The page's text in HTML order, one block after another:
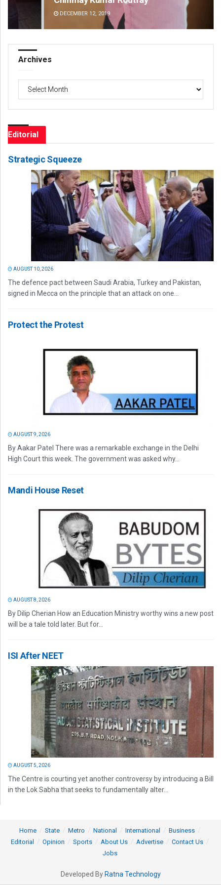
DECEMBER 12, 2019
Archives
Editorial
Strategic Squeeze
AUGUST 10, 2026
The defence pact between Saudi Arabia, Turkey and Pakistan,
signed in Mecca on the principle that an attack on one...
Protect the Protest
AUGUST 9, 2026
By Aakar Patel There was a remarkable exchange in the Delhi
High Court this week. The government was asked why...
Mandi House Reset
AUGUST 8, 2026
By Dilip Cherian How an Education Ministry worthy wins a new post
will be a tale told later. But for...
ISI After NEET
AUGUST 5, 2026
The Centre is courting yet another controversy by introducing a Bill
in the Lok Sabha that seeks to fundamentally alter...
Home State Metro National International
Business
Editorial
Opinion Sports About Us Advertise
Contact Us
Jobs
Developed By Ratna Technology